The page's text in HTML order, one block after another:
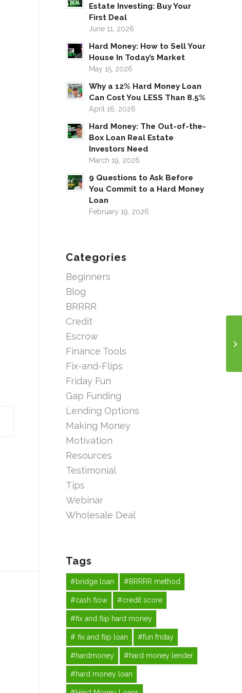
Estate Investing: Buy Your
First Deal
June 11, 2026
Hard Money: How to Sell Your
House In Today’s Market
May 15, 2026
Why a 12% Hard Money Loan
Can Cost You LESS Than 8.5%
April 16, 2026
Hard Money: The Out-of-the-
Box Loan Real Estate
Investors Need
March 19, 2026
9 Questions to Ask Before
You Commit to a Hard Money
Loan
February 19, 2026
Categories
Beginners
Blog
BRRRR
Credit
Escrow
Finance Tools
Fix-and-Flips
Friday Fun
Gap Funding
Lending Options
Making Money
Motivation
Resources
Testimonial
Tips
Webinar
Wholesale Deal
Tags
#bridge loan #BRRRR method
#cash flow #credit score
#fix and flip hard money
# fix and flip loan #fun friday
#hardmoney #hard money lender
#hard money loan